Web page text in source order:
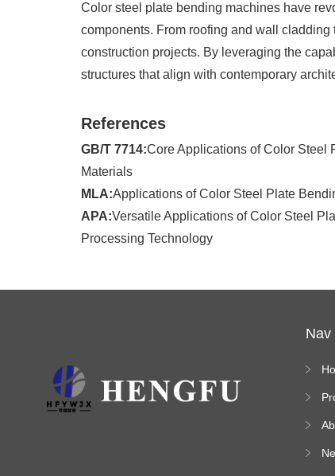
Color steel plate bending machines have
components. From roofing and wall
construction projects. By leveraging the
structures that align with contemporary
References
GB/T 7714:Core Applications of Color Steel
Materials
MLA:Applications of Color Steel Plate
APA:Versatile Applications of Color Steel
Processing Technology
Nav